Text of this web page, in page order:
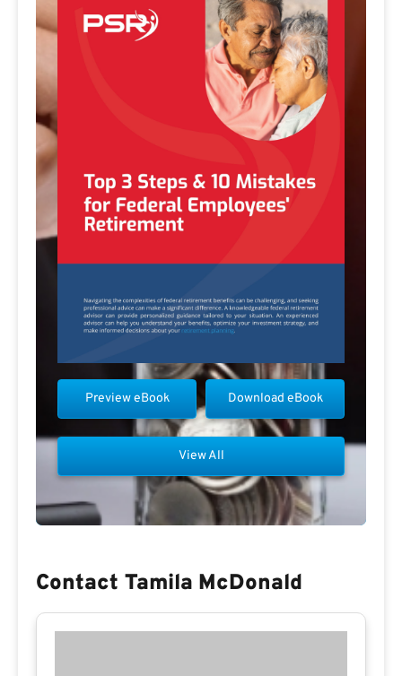
Download eBook
Preview eBook
View All
Contact Tamila McDonald